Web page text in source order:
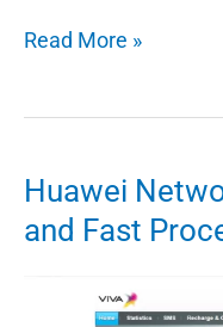
The
Lost
IMEI
Read More »
Huawei
and Fast